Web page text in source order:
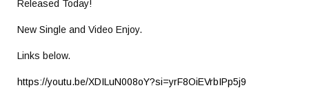
Released Today!
New Single and Video Enjoy.
Links below.
https://youtu.be/XDILuN008oY?si=yrF8OiEVrbIPp5j9